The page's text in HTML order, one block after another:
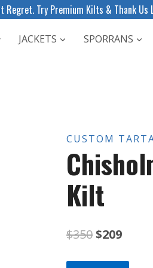
Regret. Try Premium Kilts & Thank Us
JACKETS SPORRANS
CUSTOM
Kilt
$350Original
price
$209
price